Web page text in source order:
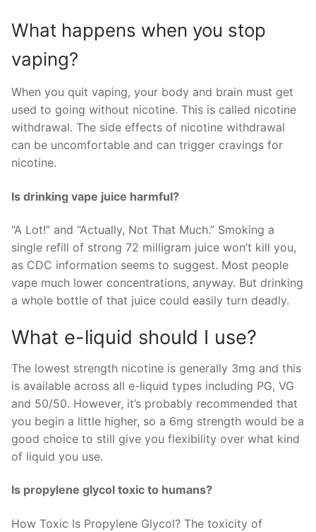
What happens when you stop
vaping?
When you quit vaping, your body and brain must get
used to going without nicotine. This is called nicotine
withdrawal. The side effects of nicotine withdrawal
can be uncomfortable and can trigger cravings for
nicotine.
Is drinking vape juice harmful?
“A Lot!” and “Actually, Not That Much.” Smoking a
single refill of strong 72 milligram juice won’t kill you,
as CDC information seems to suggest. Most people
vape much lower concentrations, anyway. But drinking
a whole bottle of that juice could easily turn deadly.
What e-liquid should I use?
The lowest strength nicotine is generally 3mg and this
is available across all e-liquid types including PG, VG
and 50/50. However, it’s probably recommended that
you begin a little higher, so a 6mg strength would be a
good choice to still give you flexibility over what kind
of liquid you use.
Is propylene glycol toxic to humans?
How Toxic Is Propylene Glycol? The toxicity of